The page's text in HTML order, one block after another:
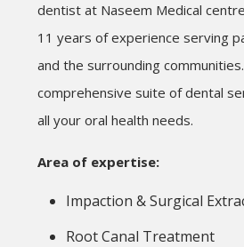
dentist at Naseem Medical
11 years of experience serving
and the surrounding
comprehensive suite of dental
all your oral health needs.
Area of expertise:
Impaction & Surgical
Root Canal Treatment